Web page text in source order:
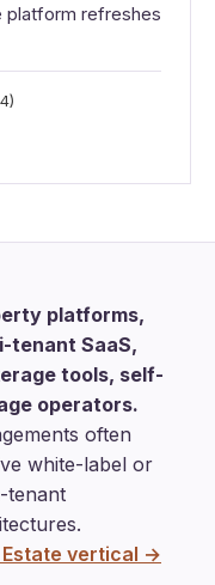
platform refreshes
platforms,
tenant SaaS,
tools, self-
operators.
often
white-label or
tenant
Estate vertical →